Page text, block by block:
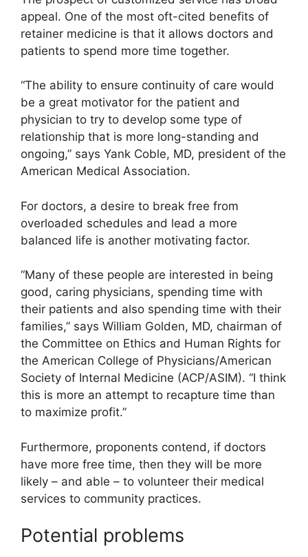
appeal. One of the most oft-cited benefits of
retainer medicine is that it allows doctors and
patients to spend more time together.
“The ability to ensure continuity of care would
be a great motivator for the patient and
physician to try to develop some type of
relationship that is more long-standing and
ongoing,” says Yank Coble, MD, president of the
American Medical Association.
For doctors, a desire to break free from
overloaded schedules and lead a more
balanced life is another motivating factor.
“Many of these people are interested in being
good, caring physicians, spending time with
their patients and also spending time with their
families,” says William Golden, MD, chairman of
the Committee on Ethics and Human Rights for
the American College of Physicians/American
Society of Internal Medicine (ACP/ASIM). “I think
this is more an attempt to recapture time than
to maximize profit.”
Furthermore, proponents contend, if doctors
have more free time, then they will be more
likely – and able – to volunteer their medical
services to community practices.
Potential problems